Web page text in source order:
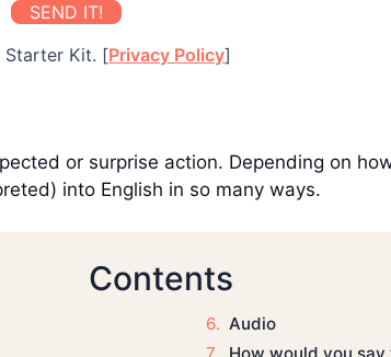
SEND IT!
Starter Kit. [Privacy Policy]
or surprise action. Depending on
into English in so many ways.
Contents
Audio